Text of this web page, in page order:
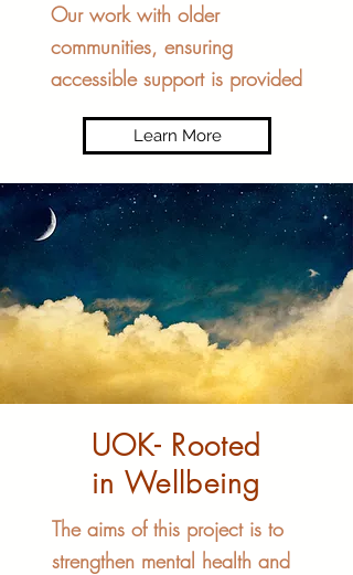
Our work with older
communities, ensuring
accessible support is provided
Learn More
UOK- Rooted
in Wellbeing
The aims of this project is to
strengthen mental health and